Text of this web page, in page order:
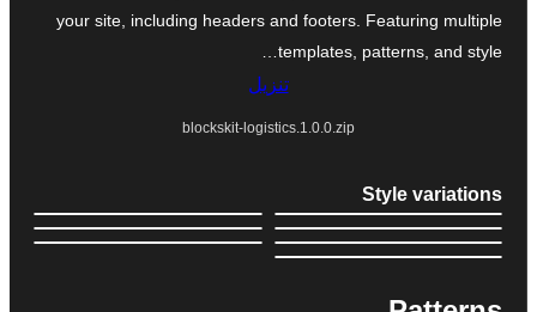
your site, including headers and footers. Featuring multiple
templates, patterns, and style…
تنزيل
blockskit-logistics.1.0.0.zip
Style variations